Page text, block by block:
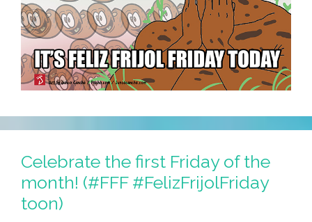
Celebrate the first Friday of the
month! (#FFF #FelizFrijolFriday
toon)